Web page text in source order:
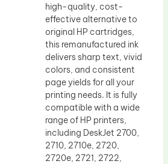
high-quality, cost-
effective alternative to
original HP cartridges,
this remanufactured ink
delivers sharp text, vivid
colors, and consistent
page yields for all your
printing needs. It is fully
compatible with a wide
range of HP printers,
including DeskJet 2700,
2710, 2710e, 2720,
2720e, 2721, 2722,